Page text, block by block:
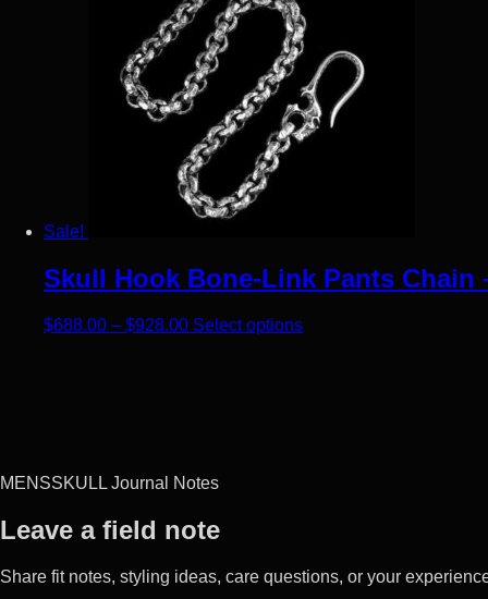
Sale!
Skull Hook Bone-Link Pants Chain
$688.00 – $928.00Price range: $688.00 through $928.00
Select optionsThis product has
MENSSKULL Journal Notes
Leave a field note
Share fit notes, styling ideas, care questions, or your